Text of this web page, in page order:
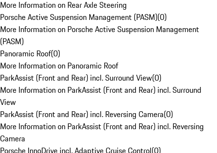
More Information on Rear Axle Steering
Porsche Active Suspension Management (PASM)(0)
More Information on Porsche Active Suspension Management
(PASM)
Panoramic Roof(0)
More Information on Panoramic Roof
ParkAssist (Front and Rear) incl. Surround View(0)
More Information on ParkAssist (Front and Rear) incl. Surround
View
ParkAssist (Front and Rear) incl. Reversing Camera(0)
More Information on ParkAssist (Front and Rear) incl. Reversing
Camera